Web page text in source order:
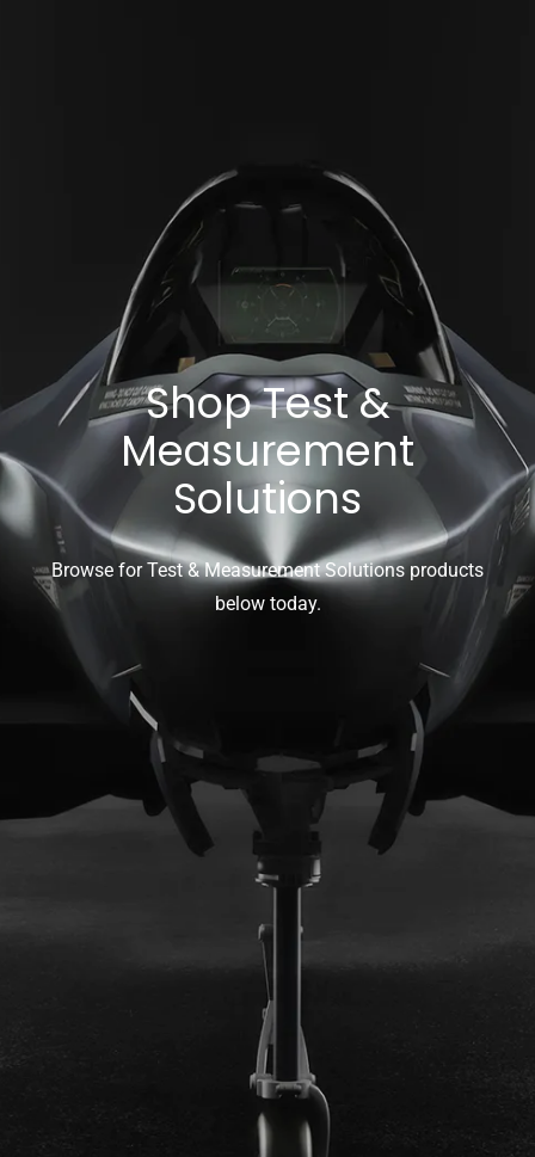
Shop Test &
Measurement
Solutions
Browse for Test & Measurement Solutions products
below today.